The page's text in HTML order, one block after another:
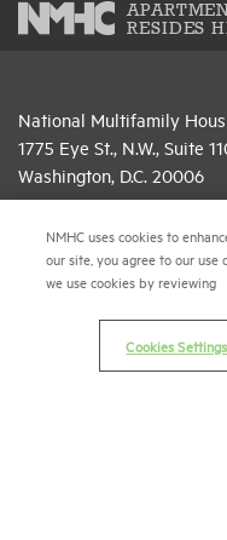
RESIDES
National Multifamily
1775 Eye St., N.W., Suite
Washington, D.C. 20006
(202) 775-0112FAX
© 2026 National Multifamily
NMHC uses cookies to
our site, you agree to our use
we use cookies by reviewing
Cookies Settings